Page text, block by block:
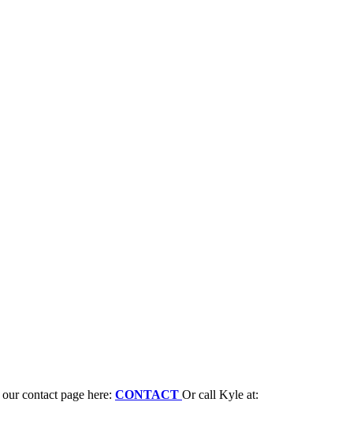
contact page here: CONTACT Or call Kyle at: